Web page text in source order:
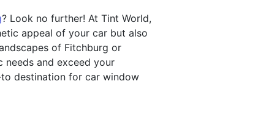
? Look no further! At Tint World,
appeal of your car but also
of Fitchburg or
and exceed your
destination for car window